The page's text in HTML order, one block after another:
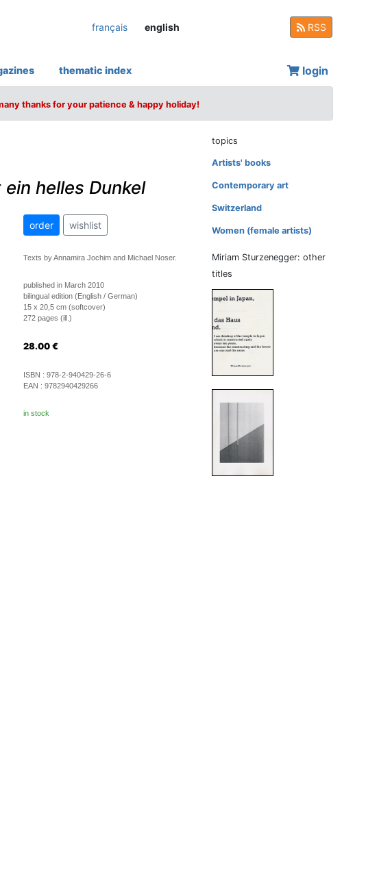
français english RSS
thematic index login
thanks for your patience & happy holiday!
helles Dunkel
order wishlist
Texts by Annamira Jochim and Michael Noser.
published in March 2010
bilingual edition (English / German)
15 x 20,5 cm (softcover)
272 pages (ill.)
28.00 €
ISBN : 978-2-940429-26-6
EAN : 9782940429266
in stock
topics
Artists' books
Contemporary art
Switzerland
Women (female artists)
Miriam Sturzenegger: other
titles